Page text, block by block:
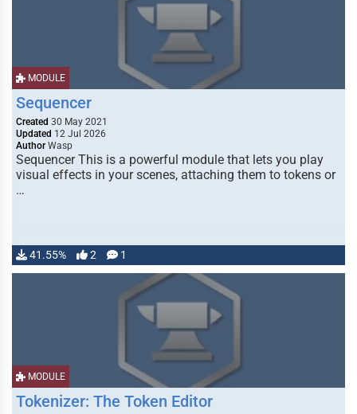
MODULE
Sequencer
Created 30 May 2021
Updated 12 Jul 2026
Author Wasp
Sequencer This is a powerful module that lets you play
visual effects in your scenes, attaching them to tokens or
…
41.55% 2 1
MODULE
Tokenizer: The Token Editor